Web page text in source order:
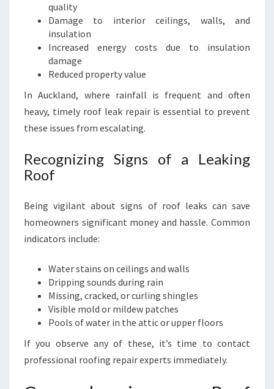
A
R
P
I
R
S
A
K
L
quality
Damage to interior ceilings, walls, and
insulation
Increased energy costs due to insulation
damage
Reduced property value
In Auckland, where rainfall is frequent and often
heavy, timely roof leak repair is essential to prevent
these issues from escalating.
Recognizing Signs of a Leaking
Roof
Being vigilant about signs of roof leaks can save
homeowners significant money and hassle. Common
indicators include:
Water stains on ceilings and walls
Dripping sounds during rain
Missing, cracked, or curling shingles
Visible mold or mildew patches
Pools of water in the attic or upper floors
If you observe any of these, it’s time to contact
professional roofing repair experts immediately.